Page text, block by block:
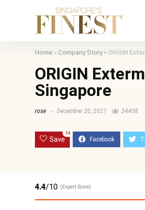
Home » Company Story» ORIGIN
ORIGIN
Singapore
rose December 20, 2021 24408
Save
34
4.4/10 (Expert Score)